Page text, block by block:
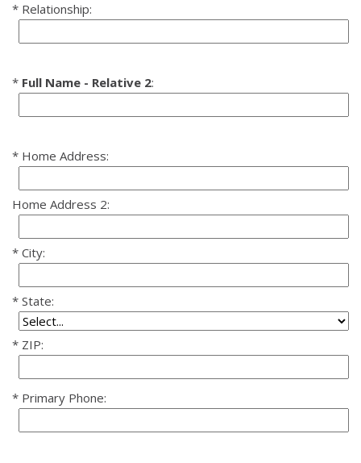
Relationship:
Full Name - Relative 2:
Home Address:
Home Address 2:
City:
State:
ZIP:
Primary Phone: